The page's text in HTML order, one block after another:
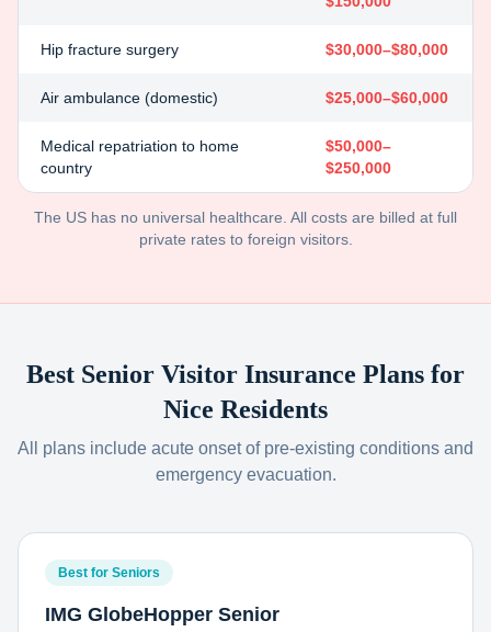
Hip fracture surgery $30,000–$80,000
Air ambulance (domestic) $25,000–$60,000
Medical repatriation to home
country
$50,000–
$250,000
The US has no universal healthcare. All costs are billed at full
private rates to foreign visitors.
Best Senior Visitor Insurance Plans for
Nice Residents
All plans include acute onset of pre-existing conditions and
emergency evacuation.
Best for Seniors
IMG GlobeHopper Senior